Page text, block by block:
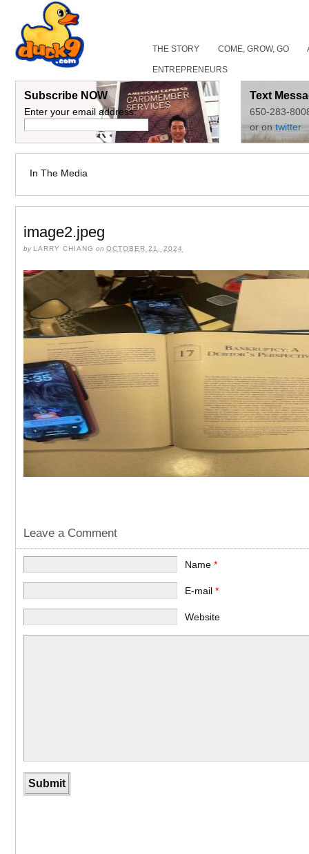
THE STORY COME, GROW, GO
ENTREPRENEURS
Subscribe NOW
Enter your email address:
Text
650-283-
or ontwitter
In The Media
image2.jpeg
by LARRY CHIANG on OCTOBER 21, 2024
Leave a Comment
Name*
E-mail*
Website